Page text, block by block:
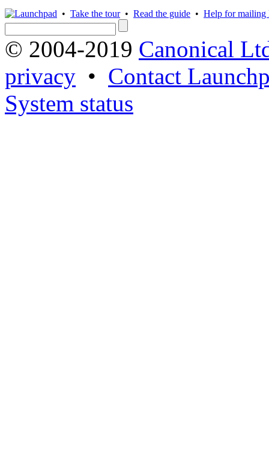
• Take the tour• Read the guide • Help for mailing
© 2004-2019 Canonical
privacy • Contact
System status